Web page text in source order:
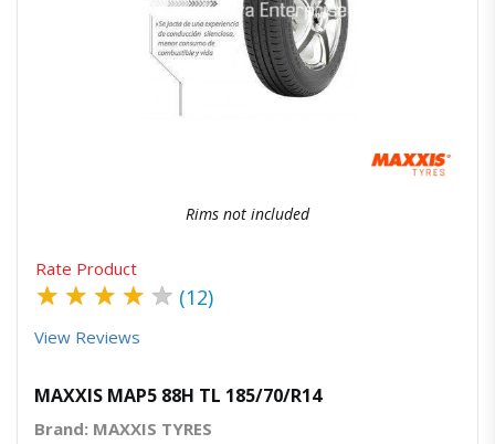
Quick ViewOrder Via Whatsapp
Rims not included
Rate Product
★ ★ ★ ★ ★ (12)
View Reviews
MAXXIS MAP5 88H TL 185/70/R14
Brand: MAXXIS TYRES